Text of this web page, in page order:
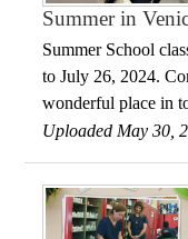
Summer in
Summer School
to July 26, 2024.
wonderful place in
Uploaded May 30,